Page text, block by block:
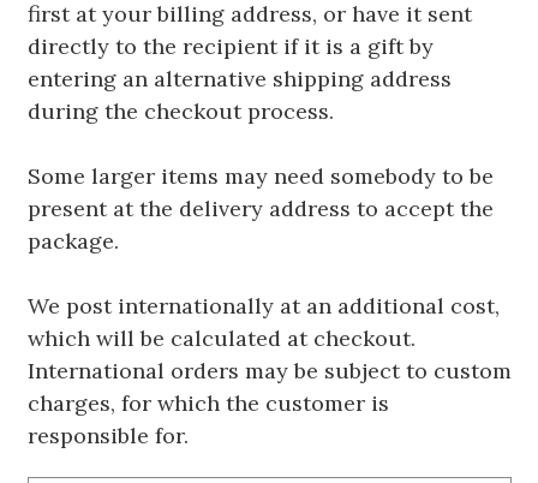
first at your billing address, or have it sent
directly to the recipient if it is a gift by
entering an alternative shipping address
during the checkout process.
Some larger items may need somebody to be
present at the delivery address to accept the
package.
We post internationally at an additional cost,
which will be calculated at checkout.
International orders may be subject to custom
charges, for which the customer is
responsible for.